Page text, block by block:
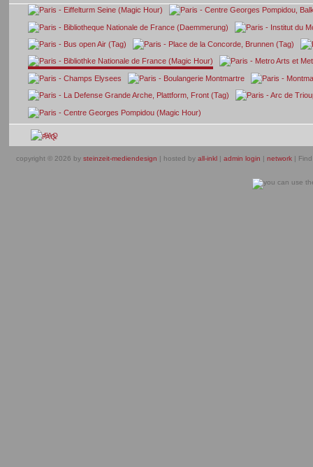
FAQ
copyright © 2026 by steinzeit-mediendesign | hosted by all-inkl| admin login | network|